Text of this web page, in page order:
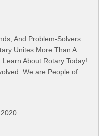
And Problem-Solvers
Unites More Than A
About Rotary Today!
We are People of